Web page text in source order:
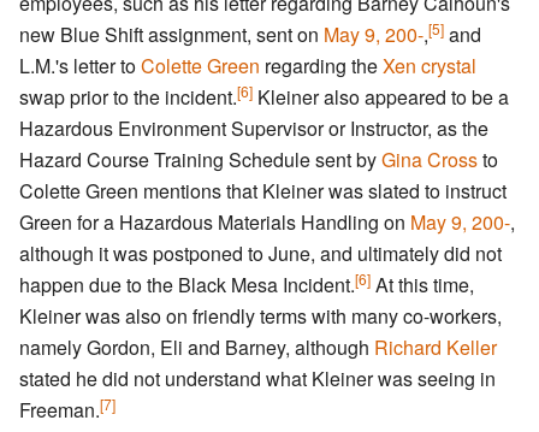
new Blue Shift assignment, sent on May 9, 200-,[5] and
L.M.'s letter toColette Green regarding theXen crystal
swap prior to the incident.[6] Kleiner also appeared to be a
Hazardous Environment Supervisor or Instructor, as the
Hazard Course Training Schedule sent byGina Crossto
Colette Green mentions that Kleiner was slated to instruct
Green for a Hazardous Materials Handling on May 9, 200-,
although it was postponed to June, and ultimately did not
happen due to the Black Mesa Incident.[6] At this time,
Kleiner was also on friendly terms with many co-workers,
namely Gordon, Eli and Barney, although Richard Keller
stated he did not understand what Kleiner was seeing in
Freeman.[7]